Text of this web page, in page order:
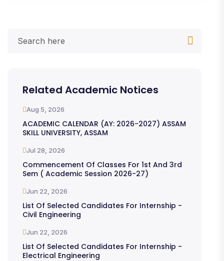
Related Academic Notices
Aug 5, 2026
ACADEMIC CALENDAR (AY: 2026-2027) ASSAM
SKILL UNIVERSITY, ASSAM
Jul 28, 2026
Commencement Of Classes For 1st And 3rd
Sem ( Academic Session 2026-27)
Jun 22, 2026
List Of Selected Candidates For Internship -
Civil Engineering
Jun 22, 2026
List Of Selected Candidates For Internship -
Electrical Engineering